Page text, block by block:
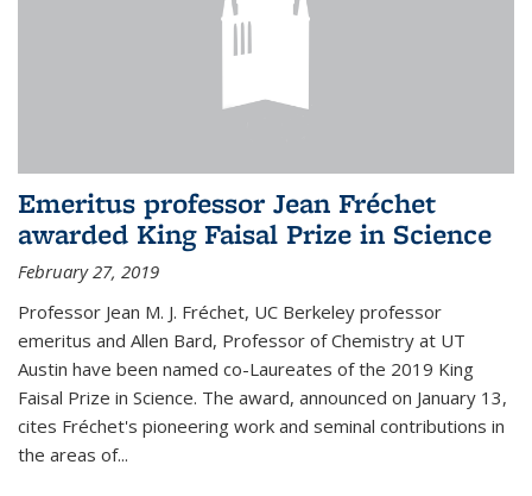
Emeritus professor Jean Fréchet
awarded King Faisal Prize in Science
February 27, 2019
Professor Jean M. J. Fréchet, UC Berkeley professor
emeritus and Allen Bard, Professor of Chemistry at UT
Austin have been named co-Laureates of the 2019 King
Faisal Prize in Science. The award, announced on January 13,
cites Fréchet's pioneering work and seminal contributions in
the areas of...